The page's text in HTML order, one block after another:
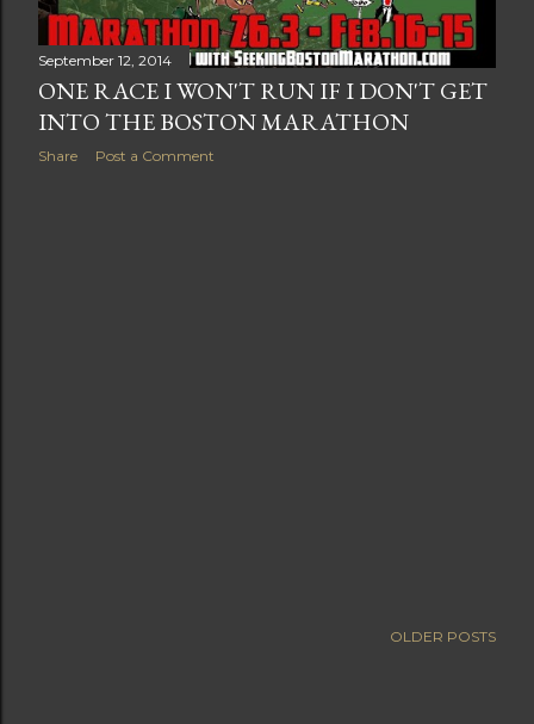
September 12, 2014
ONE RACE I WON'T RUN IF I DON'T GET
INTO THE BOSTON MARATHON
Share Post a Comment
OLDER POSTS